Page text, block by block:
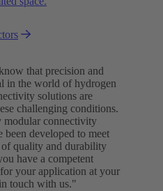
that precision and
in the world of hydrogen
solutions are
challenging conditions.
connectivity
developed to meet
of quality and durability
have a competent
your application at your
touch with us."